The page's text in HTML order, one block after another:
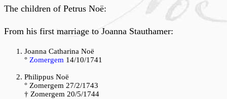
The children of Petrus Noë:
From his first marriage to Joanna Stauthamer:
Joanna Catharina Noë
° Zomergem 14/10/1741
Philippus Noë
° Zomergem 27/2/1743
† Zomergem 20/5/1744